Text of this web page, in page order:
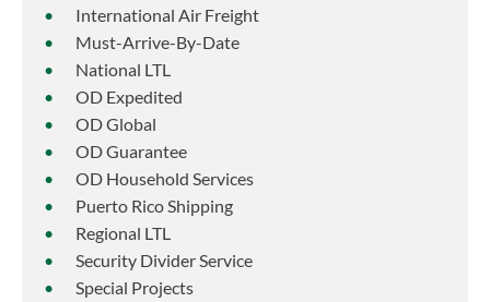
International Air Freight
Must-Arrive-By-Date
National LTL
OD Expedited
OD Global
OD Guarantee
OD Household Services
Puerto Rico Shipping
Regional LTL
Security Divider Service
Special Projects